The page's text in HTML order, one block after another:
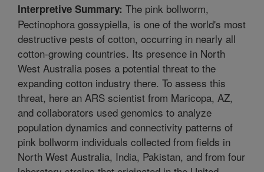
Interpretive Summary: The pink bollworm,
Pectinophora gossypiella, is one of the world's most
destructive pests of cotton, occurring in nearly all
cotton-growing countries. Its presence in North
West Australia poses a potential threat to the
expanding cotton industry there. To assess this
threat, here an ARS scientist from Maricopa, AZ,
and collaborators used genomics to analyze
population dynamics and connectivity patterns of
pink bollworm individuals collected from fields in
North West Australia, India, Pakistan, and from four